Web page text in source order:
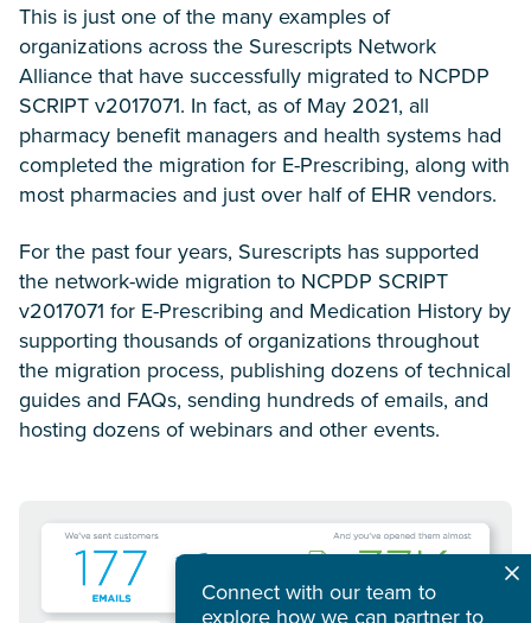
This is just one of the many examples of
organizations across the Surescripts Network
Alliance that have successfully migrated to NCPDP
SCRIPT v2017071. In fact, as of May 2021, all
pharmacy benefit managers and health systems had
completed the migration for E-Prescribing, along with
most pharmacies and just over half of EHR vendors.
For the past four years, Surescripts has supported
the network-wide migration to NCPDP SCRIPT
v2017071 for E-Prescribing and Medication History by
supporting thousands of organizations throughout
the migration process, publishing dozens of technical
guides and FAQs, sending hundreds of emails, and
hosting dozens of webinars and other events.
Connect with our team to
explore how we can partner to